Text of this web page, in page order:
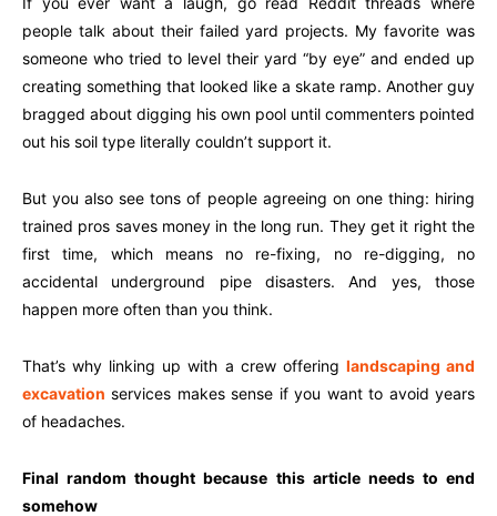
people talk about their failed yard projects. My favorite was
someone who tried to level their yard “by eye” and ended up
creating something that looked like a skate ramp. Another guy
bragged about digging his own pool until commenters pointed
out his soil type literally couldn’t support it.
But you also see tons of people agreeing on one thing: hiring
trained pros saves money in the long run. They get it right the
first time, which means no re-fixing, no re-digging, no
accidental underground pipe disasters. And yes, those
happen more often than you think.
That’s why linking up with a crew offering landscaping and
excavation services makes sense if you want to avoid years
of headaches.
Final random thought because this article needs to end
somehow